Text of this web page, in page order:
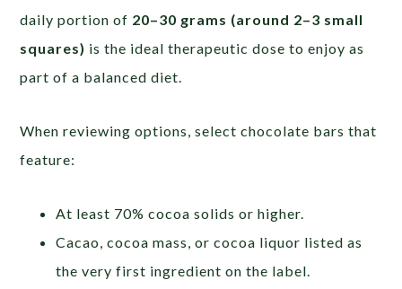
daily portion of 20–30 grams (around 2–3 small
squares) is the ideal therapeutic dose to enjoy as
part of a balanced diet.
When reviewing options, select chocolate bars that
feature:
At least 70% cocoa solids or higher.
Cacao, cocoa mass, or cocoa liquor listed as
the very first ingredient on the label.